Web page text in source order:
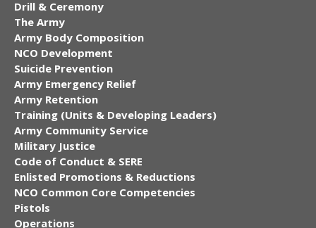
Drill & Ceremony
The Army
Army Body Composition
NCO Development
Suicide Prevention
Army Emergency Relief
Army Retention
Training (Units & Developing Leaders)
Army Community Service
Military Justice
Code of Conduct & SERE
Enlisted Promotions & Reductions
NCO Common Core Competencies
Pistols
Operations